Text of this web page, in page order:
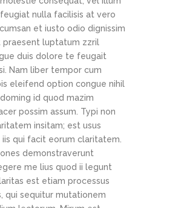
nulla facilisis at vero
et iusto odio dignissim
praesent luptatum zzril
duis dolore te feugait
Nam liber tempor cum
eleifend option congue nihil
id quod mazim
possim assum. Typi non
insitam; est usus
iis qui facit eorum claritatem.
demonstraverunt
me lius quod ii legunt
est etiam processus
qui sequitur mutationem